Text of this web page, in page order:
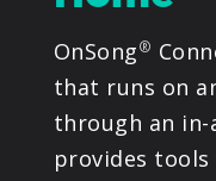
OnSong®
that runs on
through an
provides